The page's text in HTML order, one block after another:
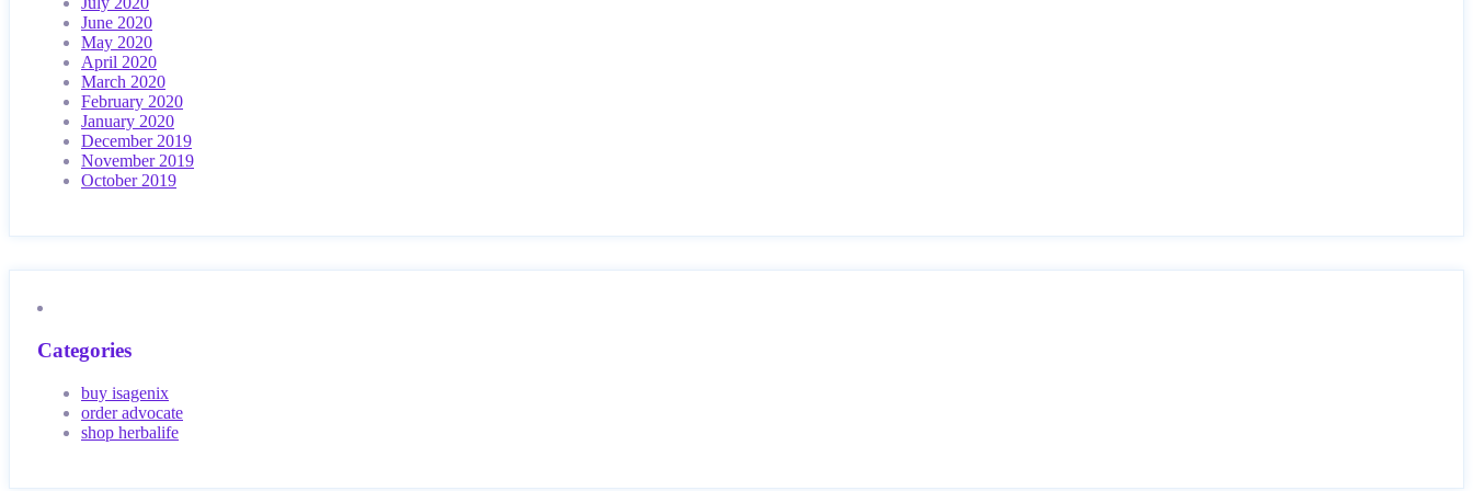
June 2020
May 2020
April 2020
March 2020
February 2020
January 2020
December 2019
November 2019
October 2019
Categories
buy isagenix
order advocate
shop herbalife